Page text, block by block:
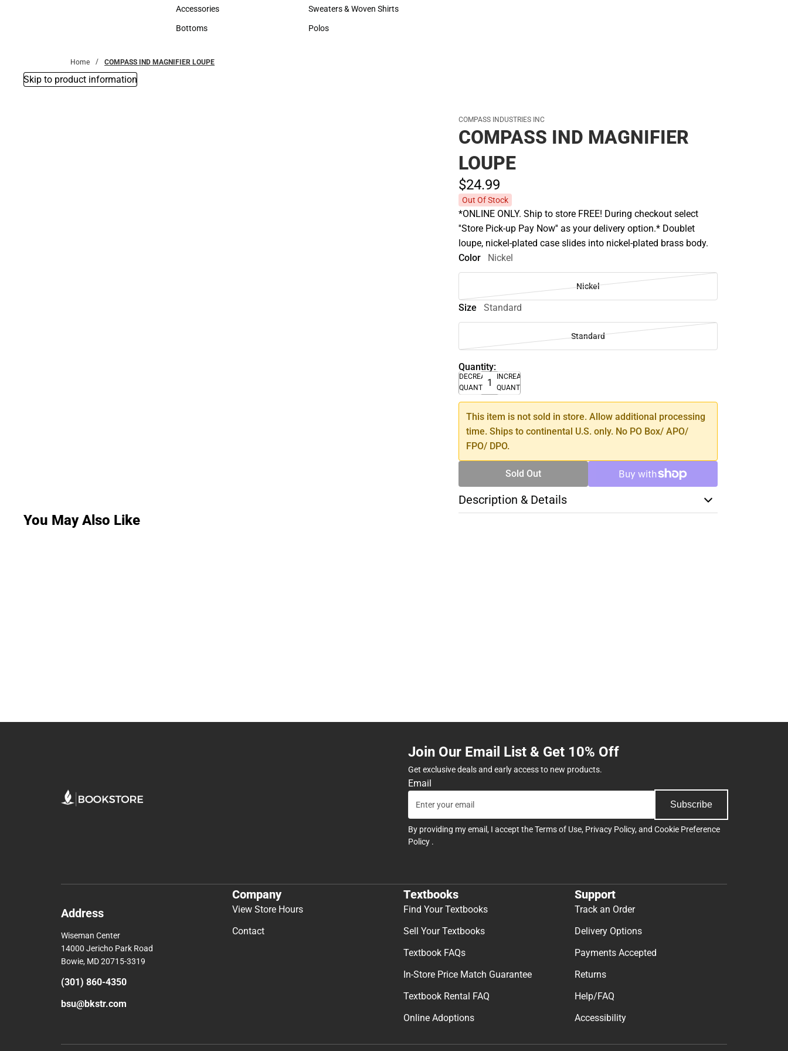
Hats
Accessories
Accessories
Bottoms
Hats
Sweaters & Woven Shirts
Sweaters & Woven Shirts
Polos
Home COMPASS IND MAGNIFIER LOUPE
Skip to product information
COMPASS INDUSTRIES INC
COMPASS IND MAGNIFIER
LOUPE
$24.99
Out Of Stock
*ONLINE ONLY. Ship to store FREE! During checkout select
''Store Pick-up Pay Now'' as your delivery option.* Doublet
loupe, nickel-plated case slides into nickel-plated brass body.
Color
Nickel
Nickel
Size Standard
Standard
Quantity:
DECREASE
QUANTITY
INCREASE
QUANTITY
This item is not sold in store. Allow additional processing
time. Ships to continental U.S. only. No PO Box/ APO/
FPO/ DPO.
Sold Out
Description & Details
You May Also Like
Join Our Email List & Get 10% Off
Get exclusive deals and early access to new products.
Email
Subscribe
By providing my email, I accept theTerms of Use, Privacy Policy, and Cookie Preference
Policy .
Address
Wiseman Center
14000 Jericho Park Road
Bowie, MD 20715-3319
(301) 860-4350
bsu@bkstr.com
Company
View Store Hours
Contact
Textbooks
Find Your Textbooks
Sell Your Textbooks
Textbook FAQs
In-Store Price Match Guarantee
Textbook Rental FAQ
Online Adoptions
Support
Track an Order
Delivery Options
Payments Accepted
Returns
Help/FAQ
Accessibility